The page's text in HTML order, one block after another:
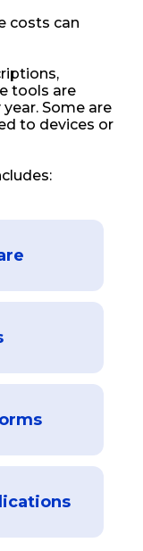
costs can
tools are
Some are
to devices or